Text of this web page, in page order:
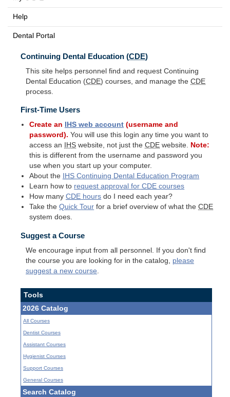
Help
Dental Portal
Continuing Dental Education (CDE)
This site helps personnel find and request Continuing
Dental Education (CDE) courses, and manage the CDE
process.
First-Time Users
Create an IHS web account (username and
password). You will use this login any time you want to
access an
IHS website, not just theCDE website. Note:
this is different from the username and password you
use when you start up your computer.
About the
IHS Continuing Dental Education Program
Learn how to request approval forCDE courses
How manyCDE hours do I need each year?
Take theQuick Tour for a brief overview of what theCDE
system does.
Suggest a Course
We encourage input from all personnel. If you don't find
the course you are looking for in the catalog, please
suggest a new course
Tools
2026 Catalog
All Courses
Dentist Courses
Assistant Courses
Hygienist Courses
Support Courses
General Courses
Search Catalog